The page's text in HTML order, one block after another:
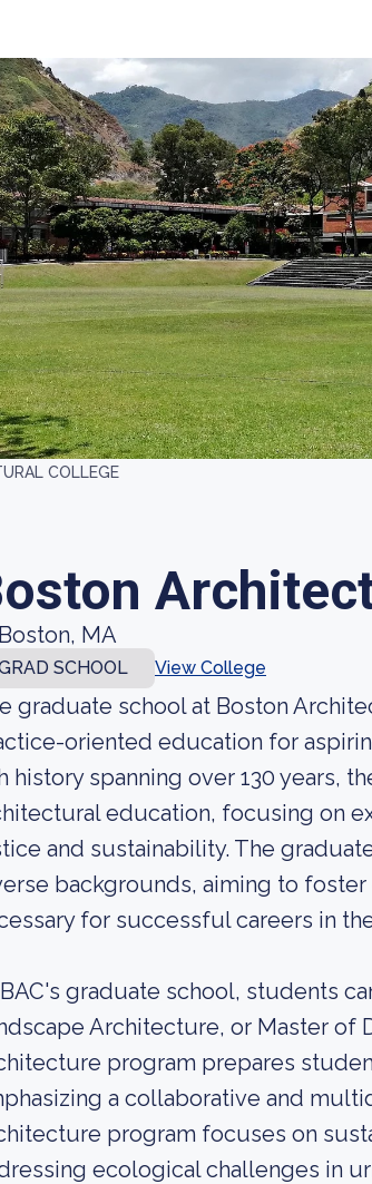
COLLEGE
Boston, MA
SCHOOL View College
graduate school at Boston
oriented education for
history spanning over 130 years,
education, focusing on
and sustainability. The
backgrounds, aiming to
for successful careers in
graduate school, students
Architecture, or Master of
program prepares
a collaborative and
program focuses on
ecological challenges in